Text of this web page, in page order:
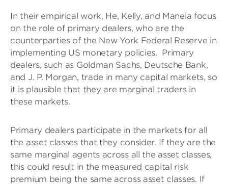
In their empirical work, He, Kelly, and Manela focus
on the role of primary dealers, who are the
counterparties of the New York Federal Reserve in
implementing US monetary policies. Primary
dealers, such as Goldman Sachs, Deutsche Bank,
and J. P. Morgan, trade in many capital markets, so
it is plausible that they are marginal traders in
these markets.
Primary dealers participate in the markets for all
the asset classes that they consider. If they are the
same marginal agents across all the asset classes,
this could result in the measured capital risk
premium being the same across asset classes. If